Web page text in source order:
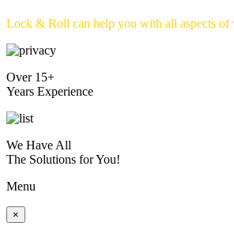
Lock & Roll can help you with all aspects of
Over 15+
Years Experience
We Have All
The Solutions for You!
Menu
×